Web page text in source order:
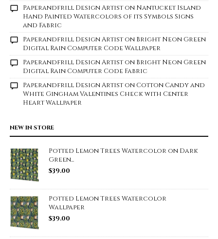
Paperandfrill Design Artiston Nantucket Island
Hand Painted Watercolors of its Symbols Signs
and Fabric
Paperandfrill Design Artiston Bright Neon Green
Digital Rain Computer Code Wallpaper
Paperandfrill Design Artiston Bright Neon Green
Digital Rain Computer Code Fabric
Paperandfrill Design Artiston Cotton Candy and
White Gingham Valentines Check with Center
Heart Wallpaper
NEW IN STORE
Potted Lemon Trees Watercolor on Dark
Green...
$39.00
Potted Lemon Trees Watercolor
Wallpaper
$39.00